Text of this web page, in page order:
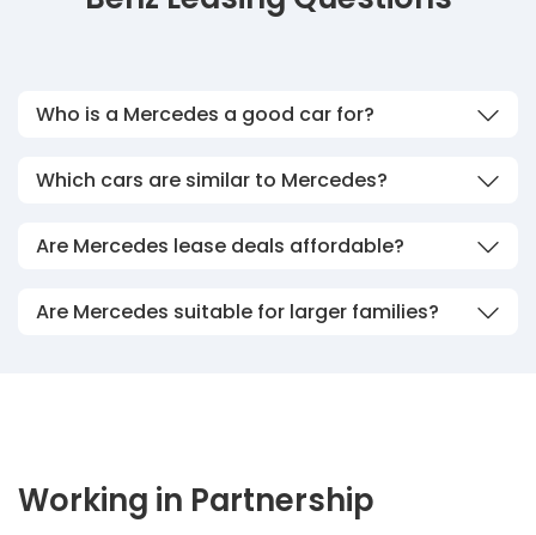
Who is a Mercedes a good car for?
Which cars are similar to Mercedes?
Are Mercedes lease deals affordable?
Are Mercedes suitable for larger families?
Working in Partnership